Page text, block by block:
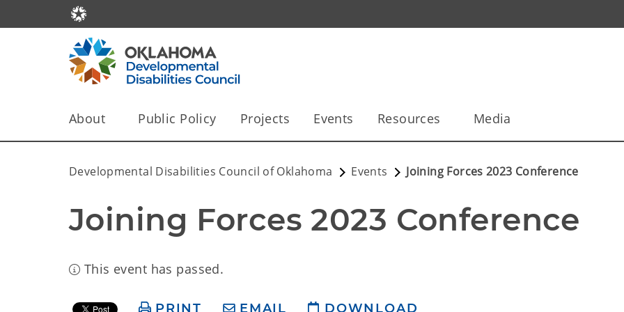
About Public Policy Projects Events Resources Media
Developmental Disabilities Council of Oklahoma Events Joining Forces 2023 Conference
Joining Forces 2023 Conference
This event has passed.
PRINT EMAIL DOWNLOAD